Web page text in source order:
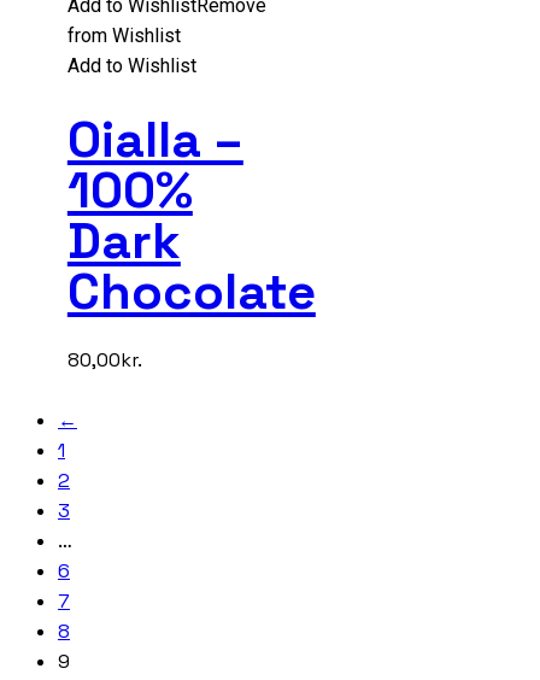
Add to WishlistRemove
from Wishlist
Add to Wishlist
Oialla –
100%
Dark
Chocolate
80,00kr.
←
1
2
3
…
6
7
8
9